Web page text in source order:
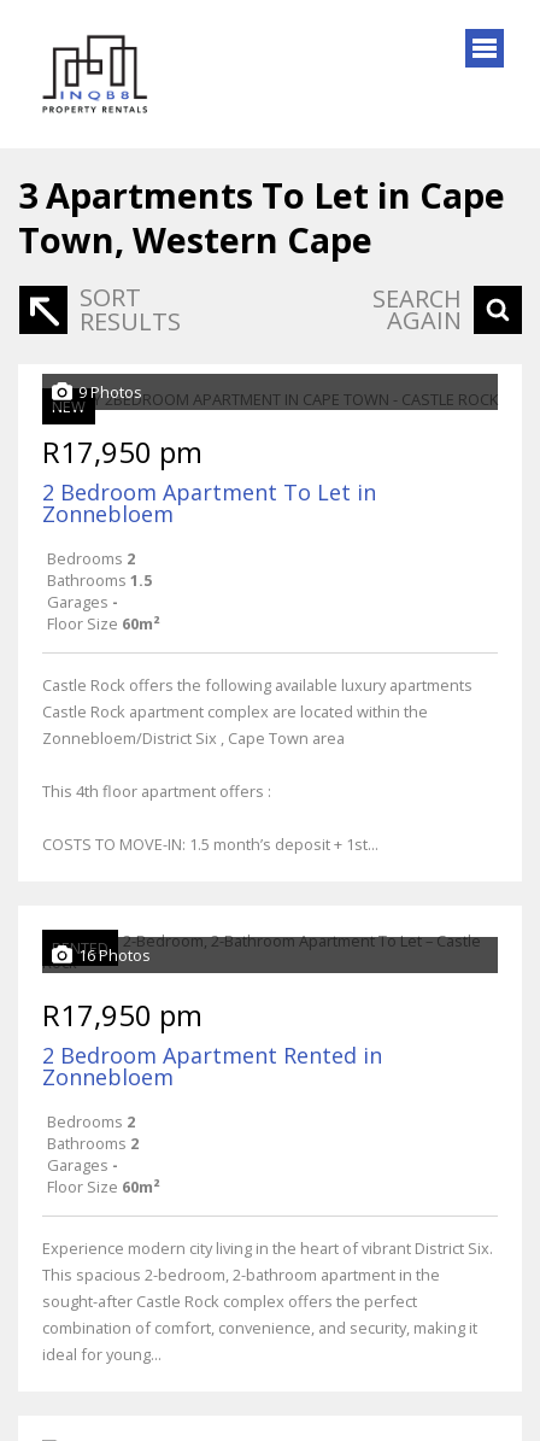
3Apartments To Let in Cape
Town, Western Cape
SORT
RESULTS
SEARCH
AGAIN
NEW
9 Photos
R17,950 pm
2 Bedroom Apartment To Let in
Zonnebloem
Bedrooms 2
Bathrooms 1.5
Garages -
Floor Size 60m²
Castle Rock offers the following available luxury apartments
Castle Rock apartment complex are located within the
Zonnebloem/District Six , Cape Town area
This 4th floor apartment offers :
COSTS TO MOVE-IN: 1.5 month’s deposit + 1st...
RENTED16 Photos
R17,950 pm
2 Bedroom Apartment Rented in
Zonnebloem
Bedrooms 2
Bathrooms 2
Garages -
Floor Size 60m²
Experience modern city living in the heart of vibrant District Six.
This spacious 2-bedroom, 2-bathroom apartment in the
sought-after Castle Rock complex offers the perfect
combination of comfort, convenience, and security, making it
ideal for young...